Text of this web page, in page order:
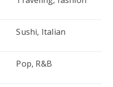
Sushi, Italian
Pop, R&B